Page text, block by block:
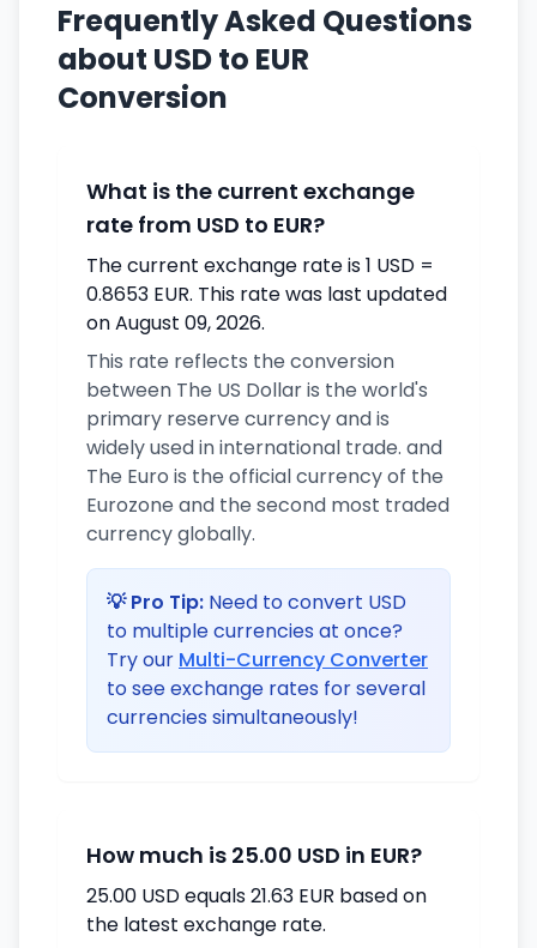
Frequently Asked Questions
about USD to EUR
Conversion
What is the current exchange
rate from USD to EUR?
The current exchange rate is 1 USD =
0.8653 EUR. This rate was last updated
on August 09, 2026.
This rate reflects the conversion
between The US Dollar is the world's
primary reserve currency and is
widely used in international trade. and
The Euro is the official currency of the
Eurozone and the second most traded
currency globally.
💡 Pro Tip: Need to convert USD
to multiple currencies at once?
Try our Multi-Currency Converter
to see exchange rates for several
currencies simultaneously!
How much is 25.00 USD in EUR?
25.00 USD equals 21.63 EUR based on
the latest exchange rate.